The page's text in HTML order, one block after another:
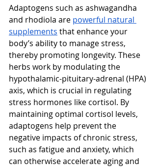
Adaptogens such as ashwagandha
and rhodiola are powerful natural
supplements that enhance your
body’s ability to manage stress,
thereby promoting longevity. These
herbs work by modulating the
hypothalamic-pituitary-adrenal (HPA)
axis, which is crucial in regulating
stress hormones like cortisol. By
maintaining optimal cortisol levels,
adaptogens help prevent the
negative impacts of chronic stress,
such as fatigue and anxiety, which
can otherwise accelerate aging and